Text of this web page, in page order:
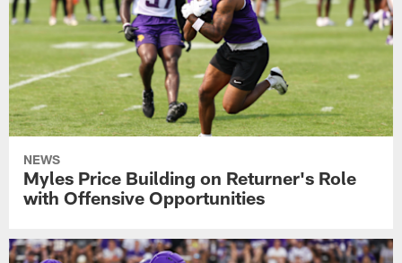
NEWS
Myles Price Building on Returner's Role
with Offensive Opportunities